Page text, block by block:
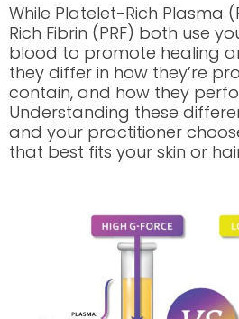
While Platelet-Rich Plasma
Rich Fibrin (PRF) both use
blood to promote healing
they differ in how they’re
contain, and how they
Understanding these
and your practitioner
that best fits your skin or